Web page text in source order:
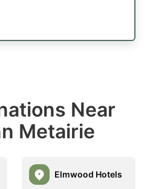
Near
Metairie
Elmwood Hotels